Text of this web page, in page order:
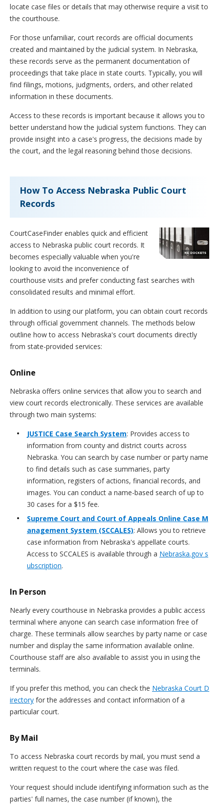
locate case files or details that may otherwise require a visit to
the courthouse.
For those unfamiliar, court records are official documents
created and maintained by the judicial system. In Nebraska,
these records serve as the permanent documentation of
proceedings that take place in state courts. Typically, you will
find filings, motions, judgments, orders, and other related
information in these documents.
Access to these records is important because it allows you to
better understand how the judicial system functions. They can
provide insight into a case's progress, the decisions made by
the court, and the legal reasoning behind those decisions.
How To Access Nebraska Public Court
Records
CourtCaseFinder enables quick and efficient
access to Nebraska public court records. It
becomes especially valuable when you're
looking to avoid the inconvenience of
courthouse visits and prefer conducting fast searches with
consolidated results and minimal effort.
In addition to using our platform, you can obtain court records
through official government channels. The methods below
outline how to access Nebraska's court documents directly
from state-provided services:
Online
Nebraska offers online services that allow you to search and
view court records electronically. These services are available
through two main systems:
JUSTICE Case Search System: Provides access to
information from county and district courts across
Nebraska. You can search by case number or party name
to find details such as case summaries, party
information, registers of actions, financial records, and
images. You can conduct a name-based search of up to
30 cases for a $15 fee.
Supreme Court and Court of Appeals Online Case M
anagement System (SCCALES): Allows you to retrieve
case information from Nebraska's appellate courts.
Access to SCCALES is available through a Nebraska.gov s
ubscription.
In Person
Nearly every courthouse in Nebraska provides a public access
terminal where anyone can search case information free of
charge. These terminals allow searches by party name or case
number and display the same information available online.
Courthouse staff are also available to assist you in using the
terminals.
If you prefer this method, you can check the Nebraska Court D
irectory for the addresses and contact information of a
particular court.
By Mail
To access Nebraska court records by mail, you must send a
written request to the court where the case was filed.
Your request should include identifying information such as the
parties' full names, the case number (if known), the